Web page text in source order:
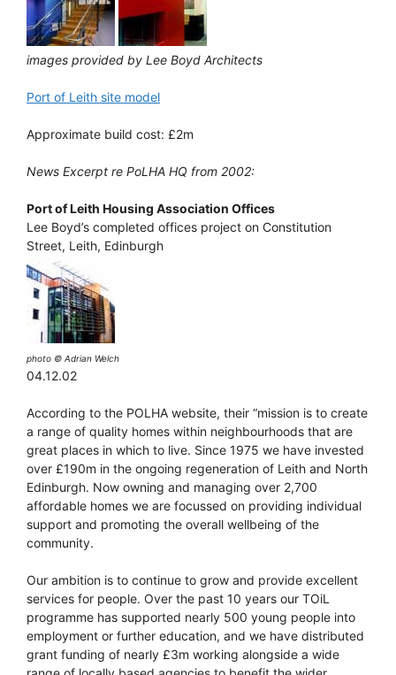
images provided by Lee Boyd Architects
Port of Leith site model
Approximate build cost: £2m
News Excerpt re PoLHA HQ from 2002:
Port of Leith Housing Association Offices
Lee Boyd’s completed offices project on Constitution
Street, Leith, Edinburgh
photo © Adrian Welch
04.12.02
According to the POLHA website, their “mission is to create
a range of quality homes within neighbourhoods that are
great places in which to live. Since 1975 we have invested
over £190m in the ongoing regeneration of Leith and North
Edinburgh. Now owning and managing over 2,700
affordable homes we are focussed on providing individual
support and promoting the overall wellbeing of the
community.
Our ambition is to continue to grow and provide excellent
services for people. Over the past 10 years our TOiL
programme has supported nearly 500 young people into
employment or further education, and we have distributed
grant funding of nearly £3m working alongside a wide